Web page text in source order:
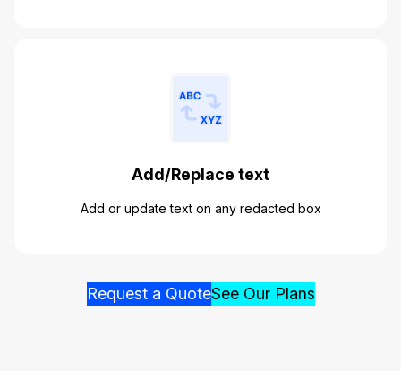
Add/Replace text
Add or update text on any redacted box
Request a QuoteSee Our Plans